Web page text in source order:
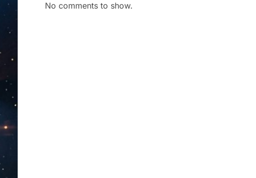
No comments to show.